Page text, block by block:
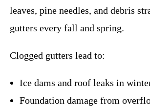
leaves, pine needles, and debris
gutters every fall and spring.
Clogged gutters lead to:
Ice dams and roof leaks in
Foundation damage from